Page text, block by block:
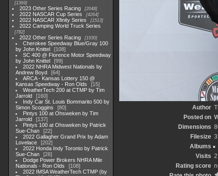
1369
2023 Other Series Racing 2048
2022 NASCAR Cup Series 4264
2022 NASCAR Xfinity Series 1513
2022 Camping World Truck Series
782
2022 Other Series Racing 1930
Cherokee Speedway Blue/Gray 100
by John Knittel
108
SC 400 @ Florence Motor Speedway
by John Knittel
99
2022 NHRA Midwest Nationals by
Andrew Boyd
64
ARCA - Kansas Lottery 150 @
Kansas Speedway - Ron Olds
15
WeatherTech 200 at CTMP by Tim
Jarrold
160
Indy Car St. Louis Bommarito 500 by
Simon Scoggins
80
Pintys 100 at Ohsweken by Tim
Jarrold
137
Pintys 100 at Ohsweken by Patrick
Sue-Chan
22
2022 Gallagher Grand Prix by Adam
Lovelace
202
2022 Honda Indy Toronto by Patrick
Sue-Chan
26
Dodge Power Brokers NHRA Mile
Nationals - Ron Olds
108
2022 IMSA WeatherTech CTMP (by
Author
Posted on
Dimensions
Filesize
Albums
Visits
Rating score